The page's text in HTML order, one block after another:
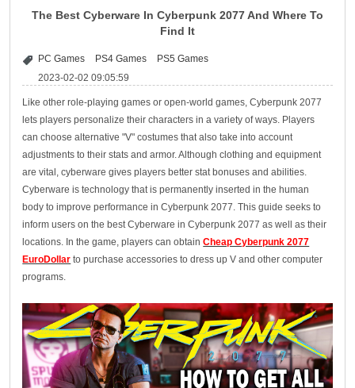
The Best Cyberware In Cyberpunk 2077 And Where To
Find It
PC Games PS4 Games
PS5 Games
2023-02-02 09:05:59
Like other role-playing games or open-world games, Cyberpunk 2077
lets players personalize their characters in a variety of ways. Players
can choose alternative "V" costumes that also take into account
adjustments to their stats and armor. Although clothing and equipment
are vital, cyberware gives players better stat bonuses and abilities.
Cyberware is technology that is permanently inserted in the human
body to improve performance in Cyberpunk 2077. This guide seeks to
inform users on the best Cyberware in Cyberpunk 2077 as well as their
locations. In the game, players can obtainCheap Cyberpunk 2077
EuroDollar to purchase accessories to dress up V and other computer
programs.